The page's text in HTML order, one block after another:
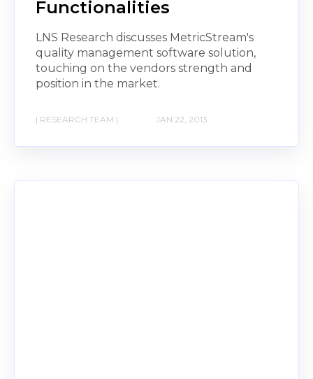
Functionalities
LNS Research discusses MetricStream's
quality management software solution,
touching on the vendors strength and
position in the market.
| RESEARCH TEAM | JAN 22, 2013